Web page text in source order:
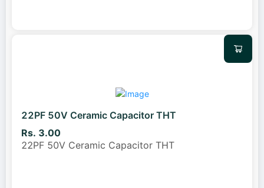
22PF 50V Ceramic Capacitor THT
Rs. 3.00
22PF 50V Ceramic Capacitor THT